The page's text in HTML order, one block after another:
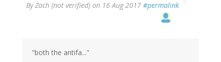
ByZach (not verified) on 16 Aug 2017 #permalink
"both the antifa..."